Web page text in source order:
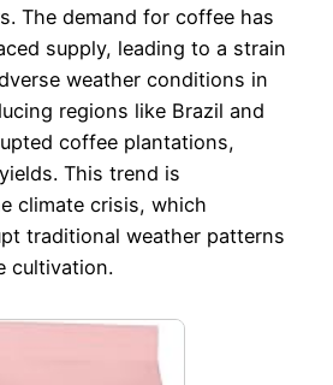
The demand for coffee has
supply, leading to a strain
weather conditions in
regions like Brazil and
coffee plantations,
This trend is
climate crisis, which
traditional weather patterns
cultivation.